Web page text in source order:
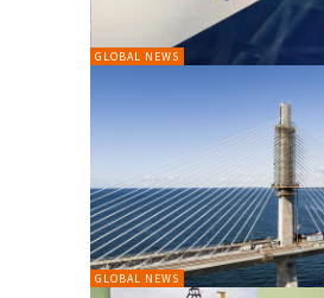
GLOBAL NEWS
GLOBAL NEWS